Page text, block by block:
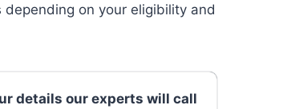
on your eligibility and
details our experts will call